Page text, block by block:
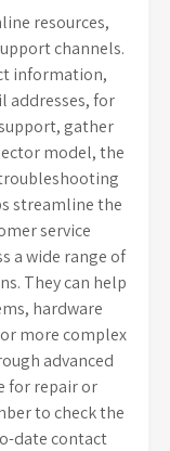
resources,
channels.
information,
addresses, for
gather
model, the
streamline the
service
a wide range of
They can help
hardware
more complex
advanced
for repair or
to check the
date contact